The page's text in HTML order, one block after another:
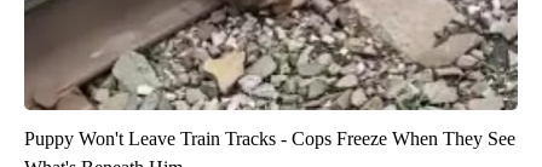
Puppy Won't Leave Train Tracks - Cops Freeze When They See